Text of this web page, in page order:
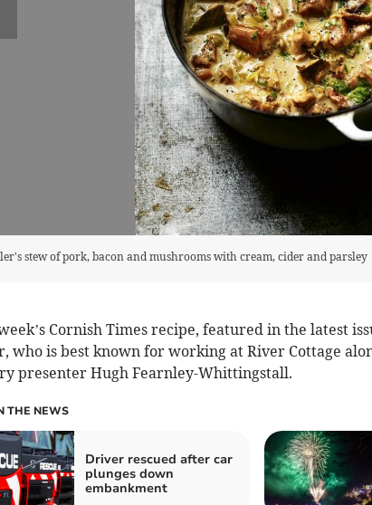
stew of pork, bacon and mushrooms with cream, cider and parsley
Cornish Times recipe, featured in the latest
who is best known for working at River Cottage
presenter Hugh Fearnley-Whittingstall.
THE NEWS
Driver rescued after car
plunges down
embankment